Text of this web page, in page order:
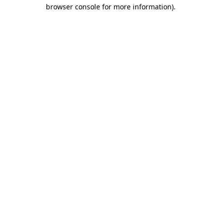
browser console for more information).